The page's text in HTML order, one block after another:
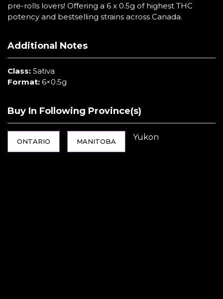
pre-rolls lovers! Offering a 6 x 0.5g of highest THC
potency and bestselling strains across Canada.
Additional Notes
Class: Sativa
Format: 6×0.5g
Buy In Following Province(s)
ONTARIO MANITOBA Yukon